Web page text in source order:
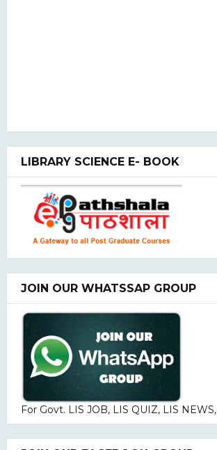
LIBRARY SCIENCE E- BOOK
JOIN OUR WHATSSAP GROUP
For Govt. LIS JOB, LIS QUIZ, LIS NEWS,